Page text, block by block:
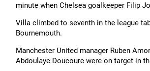
minute when Chelsea goalkeeper Filip
Villa climbed to seventh in the league
Bournemouth.
Manchester United manager Ruben
Abdoulaye Doucoure were on target in